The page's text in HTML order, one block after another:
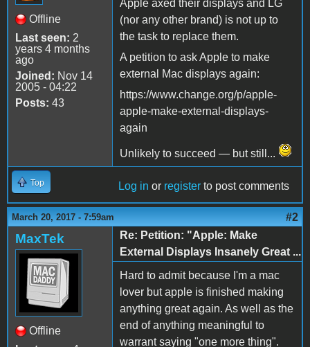
Offline
Last seen: 2
years 4 months
ago
Joined: Nov 14
2005 - 04:22
Posts: 43
Apple axed their displays and LG
(nor any other brand) is not up to
the task to replace them.
A petition to ask Apple to make
external Mac displays again:
https://www.change.org/p/apple-
apple-make-external-displays-
again
Unlikely to succeed — but still...
Top Log in or register to post comments
March 20, 2017 - 7:59am #2
MaxTek
Offline
Re: Petition: "Apple: Make
External Displays Insanely Great ...
Hard to admit because I'm a mac
lover but apple is finished making
anything great again. As well as the
end of anything meaningful to
warrant saying "one more thing".